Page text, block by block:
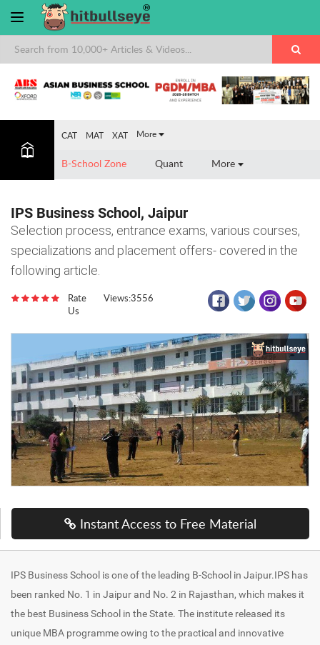
CAT MAT XAT More
B-School Zone Quant More
IPS Business School, Jaipur
Selection process, entrance exams, various courses,
specializations and placement offers- covered in the
following article.
Rate
Us
Views:3556
Instant Access to Free Material
IPS Business School is one of the leading B-School in Jaipur.IPS has
been ranked No. 1 in Jaipur and No. 2 in Rajasthan, which makes it
the best Business School in the State. The institute released its
unique MBA programme owing to the practical and innovative